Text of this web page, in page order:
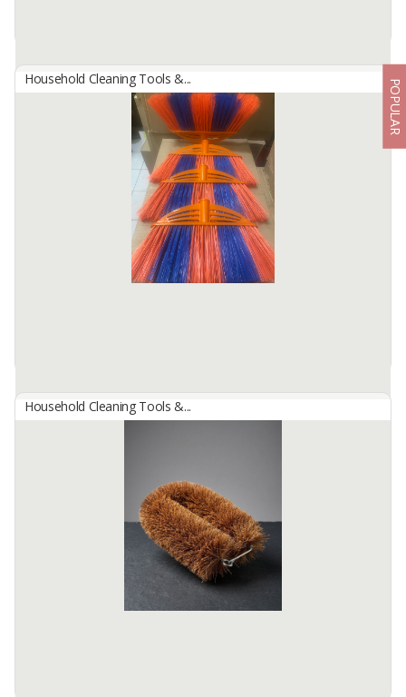
JAYA INDAH SELALU, PT
with flaggable bristle and have many color
10000 In Stock
Household Cleaning Tools &... POPULAR
WIDTH 23CM AND LENGTH 25CM
FOR ANY FURTHER INFORMATION, PLS DO NOT HESITATE TO
Household Cleaning Tools &...